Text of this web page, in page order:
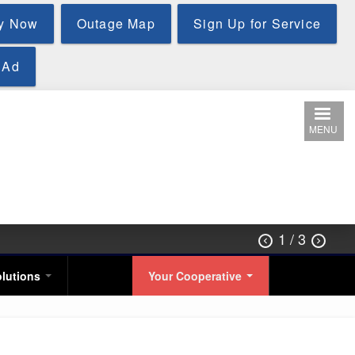
Now Outage Map Sign Up for Service
MENU
 1 / 3 
Your Cooperative